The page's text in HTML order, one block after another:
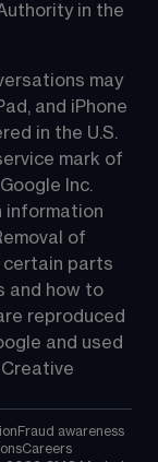
in the
may
and iPhone
in the U.S.
mark of
Inc.
information
of
parts
and how to
reproduced
and used
Fraud awareness
Careers